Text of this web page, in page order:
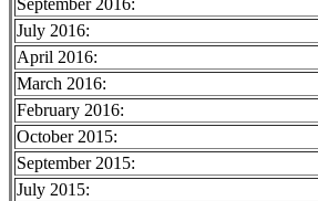
September 2016:
July 2016:
April 2016:
March 2016:
February 2016:
October 2015:
September 2015:
July 2015: